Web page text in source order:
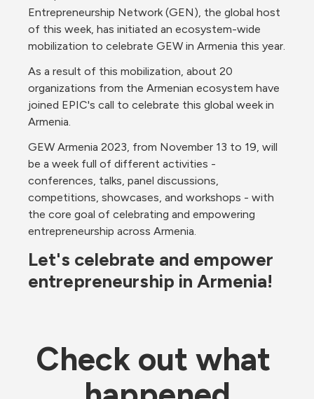
Entrepreneurship Network (GEN), the global host
of this week, has initiated an ecosystem-wide
mobilization to celebrate GEW in Armenia this year.
As a result of this mobilization, about 20
organizations from the Armenian ecosystem have
joined EPIC's call to celebrate this global week in
Armenia.
GEW Armenia 2023, from November 13 to 19, will
be a week full of different activities -
conferences, talks, panel discussions,
competitions, showcases, and workshops - with
the core goal of celebrating and empowering
entrepreneurship across Armenia.
Let's celebrate and empower
entrepreneurship in Armenia!
Check out what